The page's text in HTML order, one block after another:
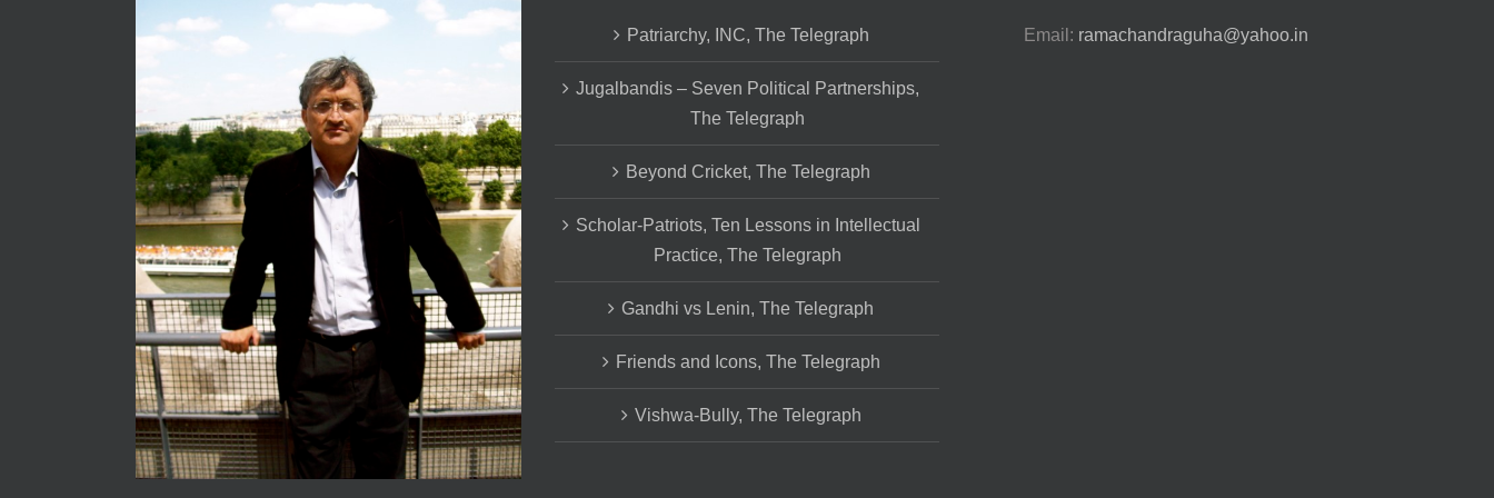
Patriarchy, INC, The Telegraph
Jugalbandis – Seven Political Partnerships,
The Telegraph
Beyond Cricket, The Telegraph
Scholar-Patriots, Ten Lessons in Intellectual
Practice, The Telegraph
Gandhi vs Lenin, The Telegraph
Friends and Icons, The Telegraph
Vishwa-Bully, The Telegraph
Email: ramachandraguha@yahoo.in